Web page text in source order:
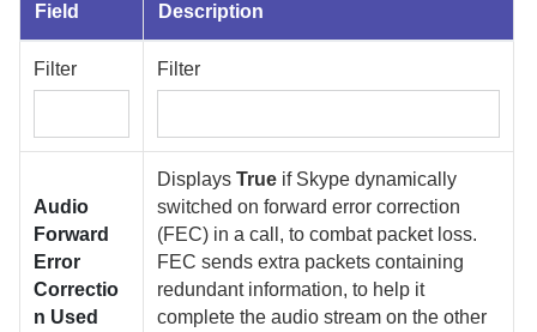
Field Description
Filter Filter
Audio
Forward
Error
Correctio
n Used
DisplaysTrue if Skype dynamically
switched on forward error correction
(FEC) in a call, to combat packet loss.
FEC sends extra packets containing
redundant information, to help it
complete the audio stream on the other